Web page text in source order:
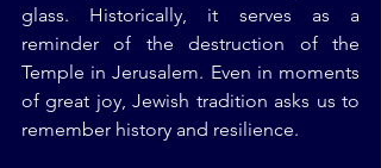
glass. Historically, it serves as a
reminder of the destruction of the
Temple in Jerusalem. Even in moments
of great joy, Jewish tradition asks us to
remember history and resilience.